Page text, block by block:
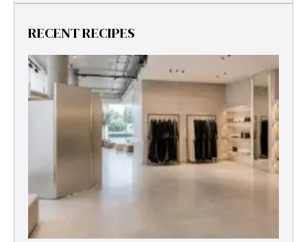
RECENT RECIPES